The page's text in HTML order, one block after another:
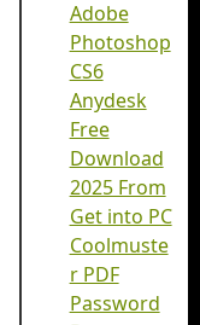
Adobe
Photoshop
CS6
Anydesk
Free
Download
2025 From
Get into PC
Coolmuste
r PDF
Password